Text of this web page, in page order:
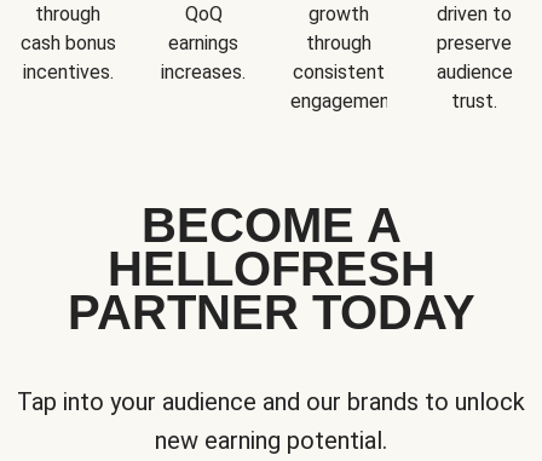
through
cash bonus
incentives.
QoQ
earnings
increases.
growth
through
consistent
engagement.
driven to
preserve
audience
trust.
BECOME A
HELLOFRESH
PARTNER TODAY
Tap into your audience and our brands to unlock
new earning potential.